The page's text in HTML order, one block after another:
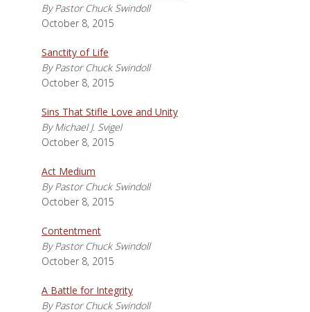
By Pastor Chuck Swindoll
October 8, 2015
Sanctity of Life
By Pastor Chuck Swindoll
October 8, 2015
Sins That Stifle Love and Unity
By Michael J. Svigel
October 8, 2015
Act Medium
By Pastor Chuck Swindoll
October 8, 2015
Contentment
By Pastor Chuck Swindoll
October 8, 2015
A Battle for Integrity
By Pastor Chuck Swindoll